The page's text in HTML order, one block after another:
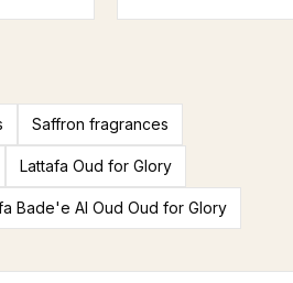
Saffron fragrances
Lattafa Oud for Glory
Bade'e Al Oud Oud for Glory